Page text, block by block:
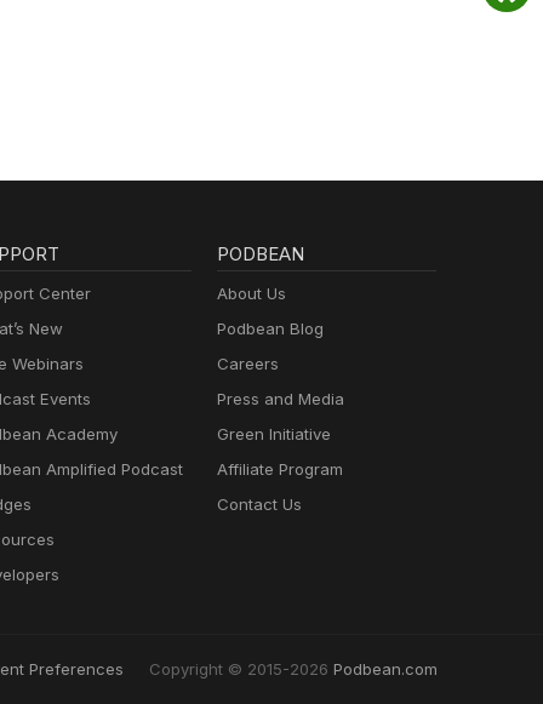
Center
New
Webinars
Events
Academy
Amplified Podcast
PODBEAN
About Us
Podbean Blog
Careers
Press and Media
Green Initiative
Affiliate Program
Contact Us
Preferences Copyright © 2015-2026 Podbean.com